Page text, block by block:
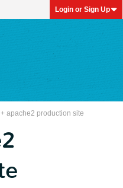
Login or Sign Up
apache2 production site